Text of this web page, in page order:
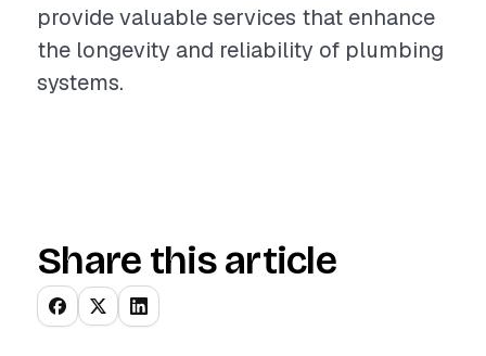
provide valuable services that enhance
the longevity and reliability of plumbing
systems.
Share this article